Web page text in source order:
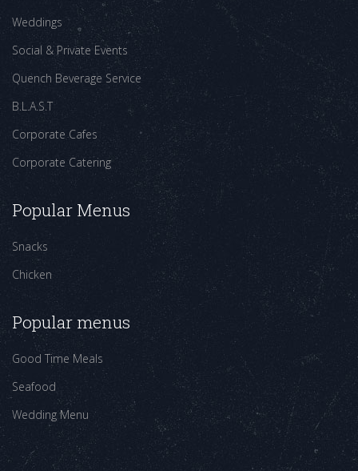
Weddings
Social & Private Events
Quench Beverage Service
B.L.A.S.T
Corporate Cafes
Corporate Catering
Popular Menus
Snacks
Chicken
Popular menus
Good Time Meals
Seafood
Wedding Menu